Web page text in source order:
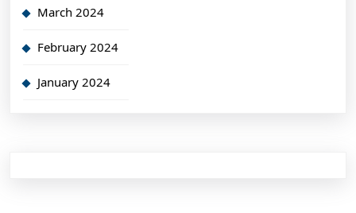
March 2024
February 2024
January 2024